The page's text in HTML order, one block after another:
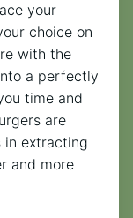
your
choice on
with the
a perfectly
time and
are
in extracting
and more